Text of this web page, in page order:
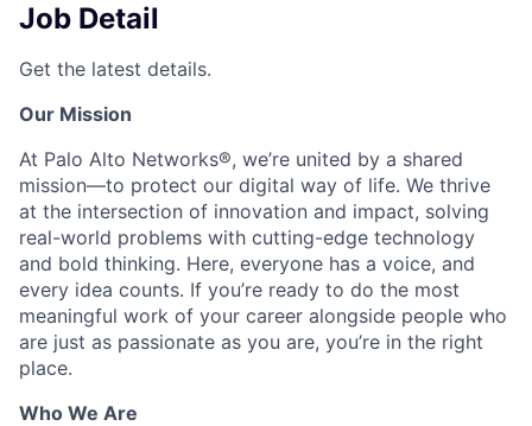
Job Detail
Get the latest details.
Our Mission
At Palo Alto Networks®, we’re united by a shared
mission—to protect our digital way of life. We thrive
at the intersection of innovation and impact, solving
real-world problems with cutting-edge technology
and bold thinking. Here, everyone has a voice, and
every idea counts. If you’re ready to do the most
meaningful work of your career alongside people who
are just as passionate as you are, you’re in the right
place.
Who We Are